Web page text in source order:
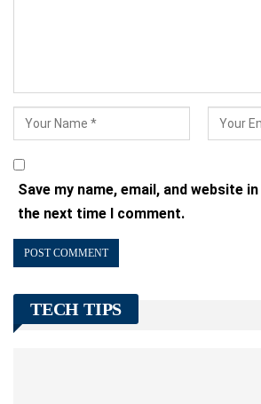
Save my name, email, and website
the next time I comment.
TECH TIPS